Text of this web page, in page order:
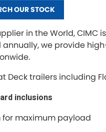
OUR STOCK
in the World,
annually, we provide
Deck trailers including
inclusions
for maximum payload